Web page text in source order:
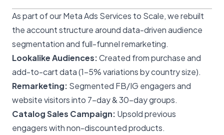
As part of ourMeta Ads Services to Scale, we rebuilt
the account structure around data-driven audience
segmentation and full-funnel remarketing.
Lookalike Audiences:Created from purchase and
add-to-cart data (1–5% variations by country size).
Remarketing: Segmented FB/IG engagers and
website visitors into 7-day & 30-day groups.
Catalog Sales Campaign: Upsold previous
engagers with non-discounted products.